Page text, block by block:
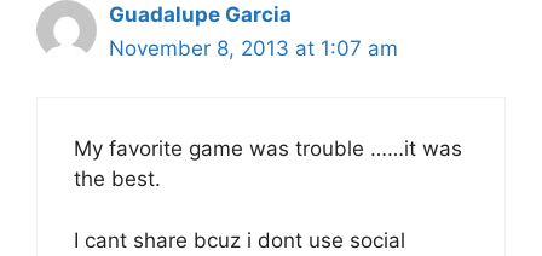
Guadalupe Garcia
November 8, 2013 at 1:07 am
My favorite game was trouble ……it was
the best.
I cant share bcuz i dont use social